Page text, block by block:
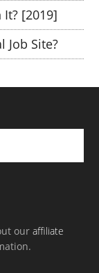
[2019]
Job Site?
ouraffiliate